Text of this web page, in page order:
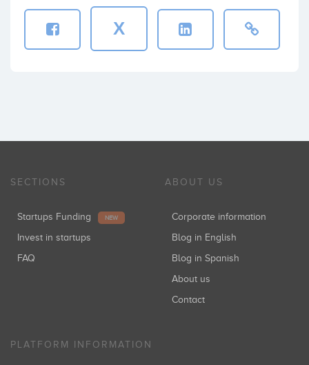
X
SECTIONS
Startups Funding NEW
Invest in startups
FAQ
ABOUT US
Corporate information
Blog in English
Blog in Spanish
About us
Contact
PLATFORM INFORMATION